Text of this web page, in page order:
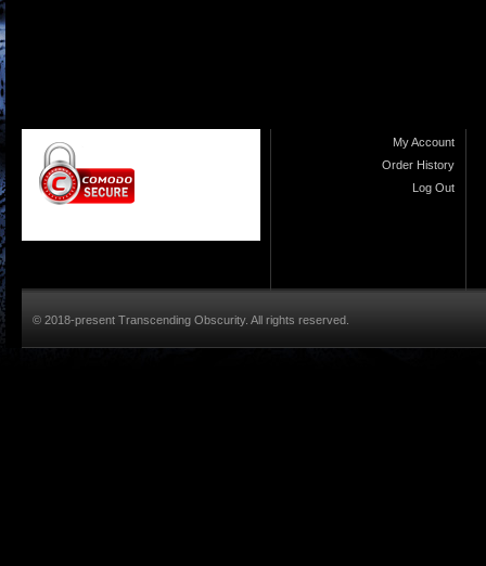
My Account
Order History
Log Out
© 2018-present Transcending Obscurity. All rights reserved.